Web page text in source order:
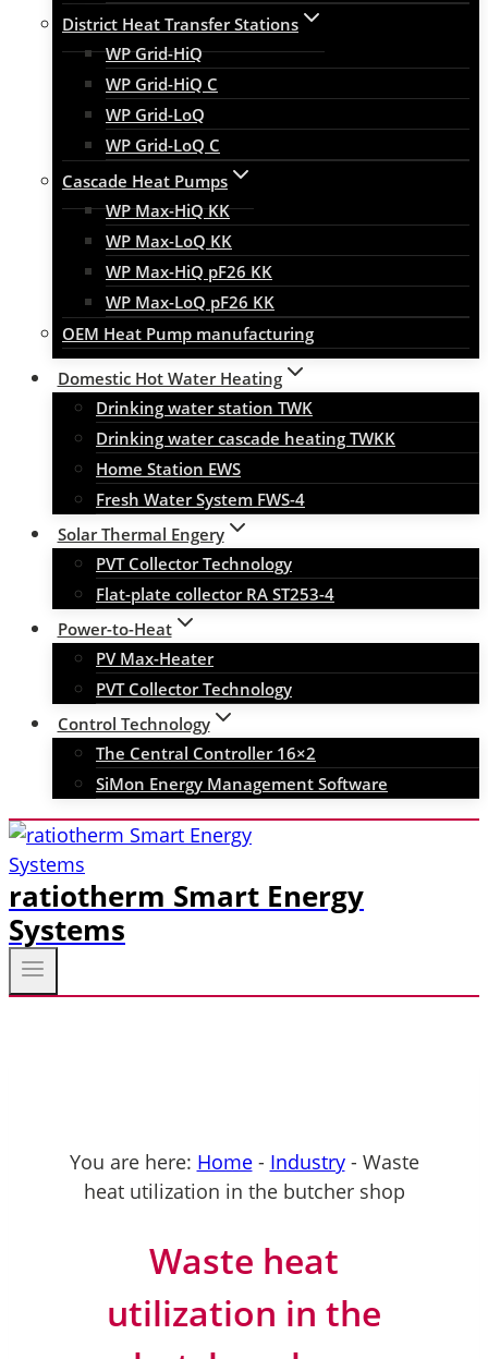
District Heat Transfer Stations
WP Grid-HiQ
WP Grid-HiQ C
WP Grid-LoQ
WP Grid-LoQ C
Cascade Heat Pumps
WP Max-HiQ KK
WP Max-LoQ KK
WP Max-HiQ pF26 KK
WP Max-LoQ pF26 KK
OEM Heat Pump manufacturing
Domestic Hot Water Heating
Drinking water station TWK
Drinking water cascade heating TWKK
Home Station EWS
Fresh Water System FWS-4
Solar Thermal Engery
PVT Collector Technology
Flat-plate collector RA ST253-4
Power-to-Heat
PV Max-Heater
PVT Collector Technology
Control Technology
The Central Controller 16×2
SiMon Energy Management Software
ratiotherm Smart Energy
Systems
You are here: Home- Industry- Waste
heat utilization in the butcher shop
Waste heat
utilization in the